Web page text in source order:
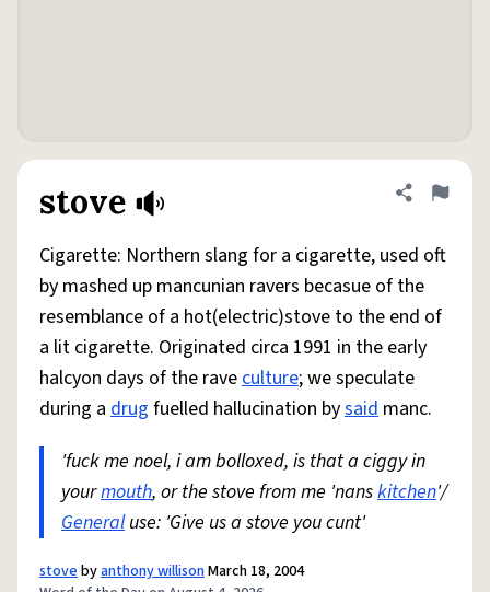
stove Share
Flag
Cigarette: Northern slang for a cigarette, used oft
by mashed up mancunian ravers becasue of the
resemblance of a hot(electric)stove to the end of
a lit cigarette. Originated circa 1991 in the early
halcyon days of the raveculture; we speculate
during a drug fuelled hallucination bysaid manc.
'fuck me noel, i am bolloxed, is that a ciggy in
yourmouth, or the stove from me 'nanskitchen'/
Generaluse: 'Give us a stove you cunt'
stovebyanthony willisonMarch 18, 2004